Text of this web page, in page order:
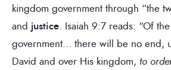
kingdom government through “the
and justice. Isaiah 9:7 reads: “Of
government… there will be no end,
David and over His kingdom, to